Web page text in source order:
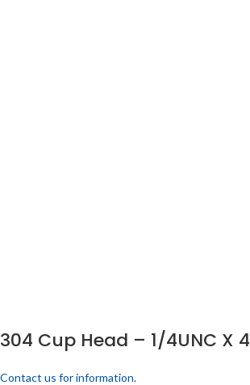
304 Cup Head – 1/4UNC X 4
Contact us for information.